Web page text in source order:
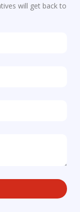
will get back to